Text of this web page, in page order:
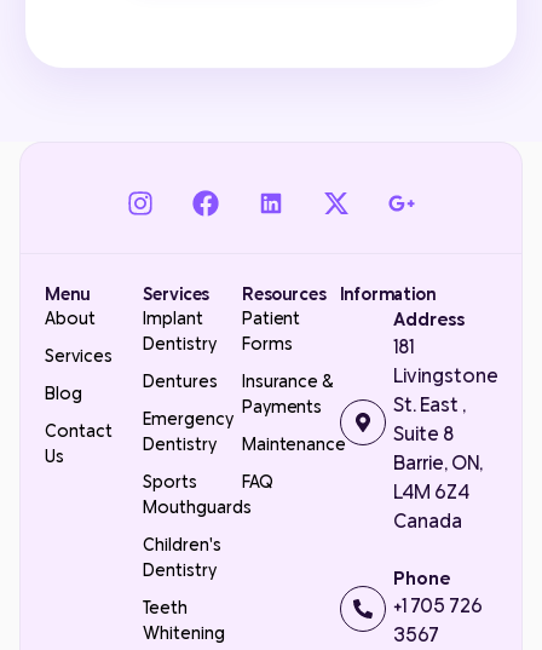
Menu
About
Services
Blog
Contact
Us
Services
Implant
Dentistry
Dentures
Emergency
Dentistry
Sports
Mouthguards
Children's
Dentistry
Teeth
Whitening
Resources
Patient
Forms
Insurance &
Payments
Maintenance
FAQ
Information
Address
181
Livingstone
St. East ,
Suite 8
Barrie, ON,
L4M 6Z4
Canada
Phone
+1 705 726
3567